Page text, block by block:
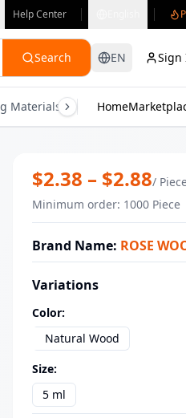
Help Center
Search EN Sign
Materials Consumer
Home
Wholesale
$2.38 – $2.88/
Minimum order: 1000 Piece
Brand Name: ROSE
Variations
Color:
Natural Wood
Size:
5 ml